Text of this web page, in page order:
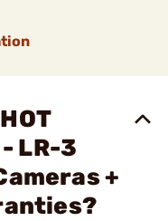
- LR-3
+